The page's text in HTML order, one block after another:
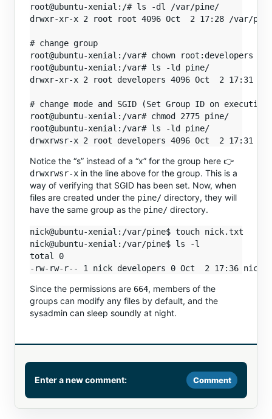
root@ubuntu-xenial:/# ls -dl /var/pine/
drwxr-xr-x 2 root root 4096 Oct  2 17:28 /var/
# change group
root@ubuntu-xenial:/var# chown root:developers
root@ubuntu-xenial:/var# ls -ld pine/
drwxr-xr-x 2 root developers 4096 Oct  2 17:31
# change mode and SGID (Set Group ID on execution)
root@ubuntu-xenial:/var# chmod 2775 pine/
root@ubuntu-xenial:/var# ls -ld pine/
Notice the “s” instead of a “x” for the group here 👉
drwxrwsr-x in the line above for the group. This is a
way of verifying that SGID has been set. Now, when
files are created under the pine/ directory, they will
have the same group as the pine/ directory.
nick@ubuntu-xenial:/var/pine$ touch nick.txt
nick@ubuntu-xenial:/var/pine$ ls -l
total 0
Since the permissions are 664, members of the
groups can modify any files by default, and the
sysadmin can sleep soundly at night.
Enter a new comment: Comment